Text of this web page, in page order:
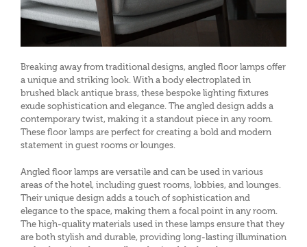
Breaking away from traditional designs, angled floor lamps offer
a unique and striking look. With a body electroplated in
brushed black antique brass, these bespoke lighting fixtures
exude sophistication and elegance. The angled design adds a
contemporary twist, making it a standout piece in any room.
These floor lamps are perfect for creating a bold and modern
statement in guest rooms or lounges.
Angled floor lamps are versatile and can be used in various
areas of the hotel, including guest rooms, lobbies, and lounges.
Their unique design adds a touch of sophistication and
elegance to the space, making them a focal point in any room.
The high-quality materials used in these lamps ensure that they
are both stylish and durable, providing long-lasting illumination